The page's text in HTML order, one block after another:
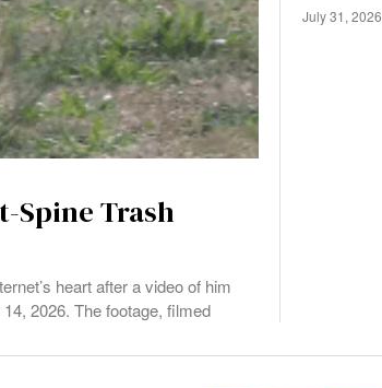
Spine Trash
heart after a video of him
2026. The footage, filmed
July 31, 2026